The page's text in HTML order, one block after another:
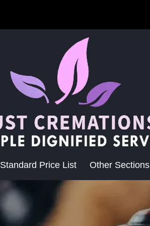
Standard Price List Other Sections